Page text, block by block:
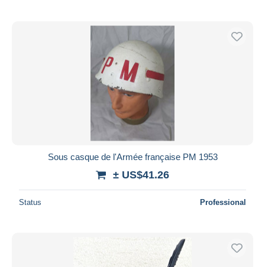
Sous casque de l'Armée française PM 1953
± US$41.26
Status Professional